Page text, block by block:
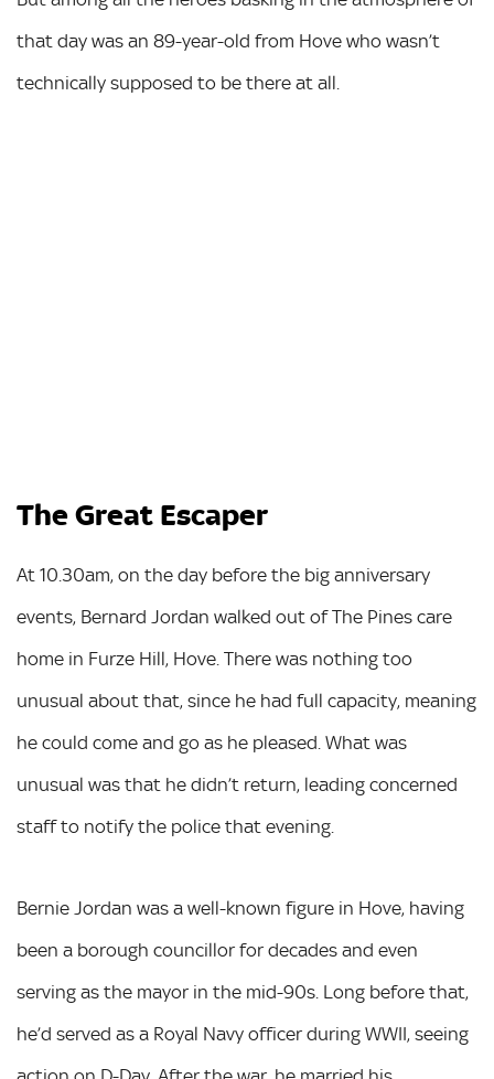
that day was an 89-year-old from Hove who wasn’t
technically supposed to be there at all.
The Great Escaper
At 10.30am, on the day before the big anniversary
events, Bernard Jordan walked out of The Pines care
home in Furze Hill, Hove. There was nothing too
unusual about that, since he had full capacity, meaning
he could come and go as he pleased. What was
unusual was that he didn’t return, leading concerned
staff to notify the police that evening.
Bernie Jordan was a well-known figure in Hove, having
been a borough councillor for decades and even
serving as the mayor in the mid-90s. Long before that,
he’d served as a Royal Navy officer during WWII, seeing